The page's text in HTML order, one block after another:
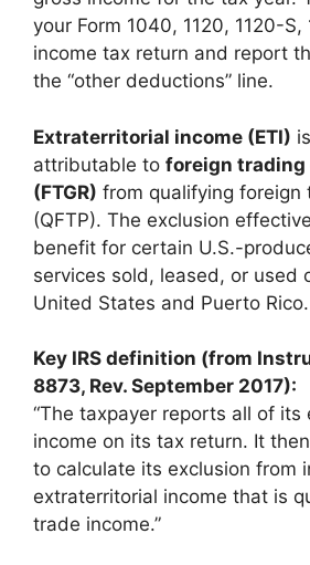
your Form 1040, 1120, 1120-
income tax return and report
the “other deductions” line.
Extraterritorial income (ETI)
attributable to foreign
(FTGR) from qualifying foreign
(QFTP). The exclusion
benefit for certain U.S.-
services sold, leased, or used
United States and Puerto Rico.
Key IRS definition (from
8873, Rev. September 2017):
“The taxpayer reports all of its
income on its tax return. It
to calculate its exclusion from
extraterritorial income that is
trade income.”